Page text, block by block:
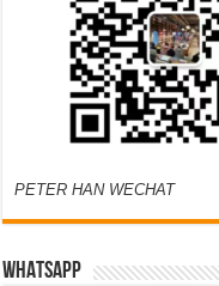
PETER HAN WECHAT
WHATSAPP